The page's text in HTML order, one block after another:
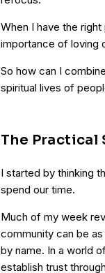
When I have the
importance of loving
So how can I
spiritual lives of
The Practical
I started by thinking
spend our time.
Much of my week
community can be
by name. In a world
establish trust